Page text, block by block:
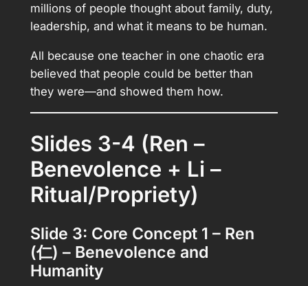
millions of people thought about family, duty,
leadership, and what it means to be human.
All because one teacher in one chaotic era
believed that people could be better than
they were—and showed them how.
Slides 3-4 (Ren –
Benevolence + Li –
Ritual/Propriety)
Slide 3: Core Concept 1 – Ren
(仁) – Benevolence and
Humanity